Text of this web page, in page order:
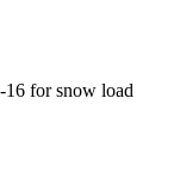
for snow load